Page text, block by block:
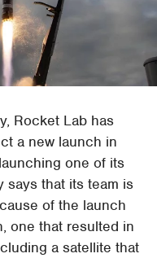
Rocket Lab has
a new launch in
one of its
says that its team is
of the launch
one that resulted in
a satellite that